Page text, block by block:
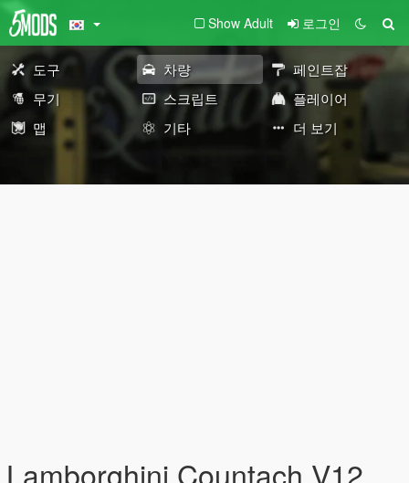
Show Adult 로그인
도구 차량
페인트잡
무기
스크립트
플레이어
맵
기타 더 보기
Lamborghini Countach V12